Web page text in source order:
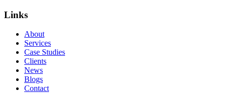
Links
About
Services
Case Studies
Clients
News
Blogs
Contact